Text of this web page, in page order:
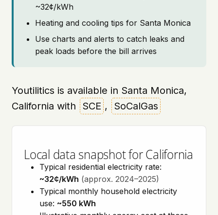
~32¢/kWh
Heating and cooling tips for Santa Monica
Use charts and alerts to catch leaks and
peak loads before the bill arrives
Youtilitics is available in Santa Monica,
California with
SCE , SoCalGas
Local data snapshot for California
Typical residential electricity rate:
~32¢/kWh (approx. 2024–2025)
Typical monthly household electricity
use: ~550 kWh